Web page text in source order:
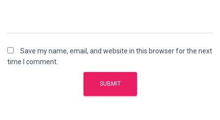
Save my name, email, and website in this browser for the next
time I comment.